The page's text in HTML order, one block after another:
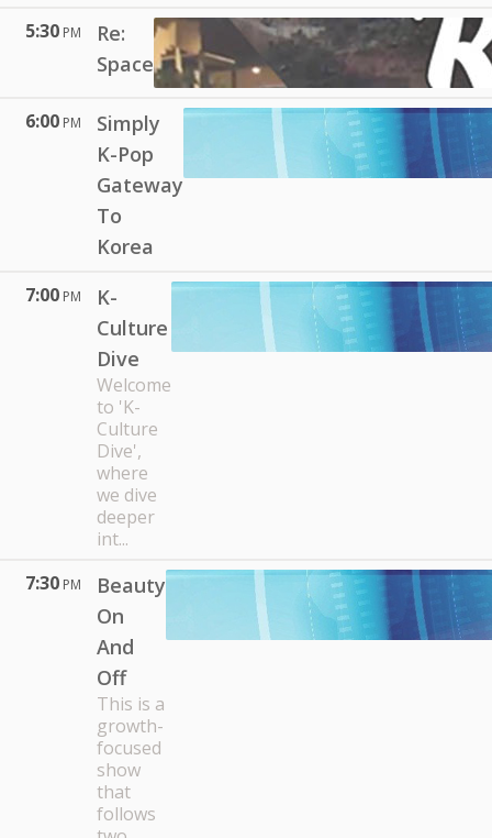
5:30 PM
Re:
Space
6:00 PM
Simply
K-Pop
Gateway
To
Korea
7:00 PM
K-
Culture
Dive
Welcome
to 'K-
Culture
Dive',
where
we dive
deeper
int...
7:30 PM
Beauty
On
And
Off
This is a
growth-
focused
show
that
follows